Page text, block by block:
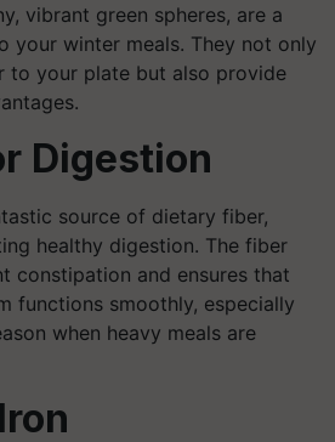
vibrant green spheres, are a
your winter meals. They not only
to your plate but also provide
Digestion
source of dietary fiber,
healthy digestion. The fiber
constipation and ensures that
functions smoothly, especially
when heavy meals are